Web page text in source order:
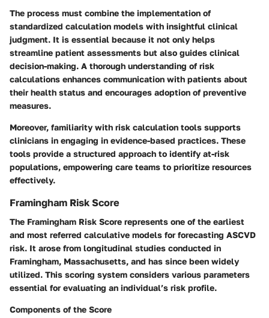
The process must combine the implementation of
standardized calculation models with insightful clinical
judgment. It is essential because it not only helps
streamline patient assessments but also guides clinical
decision-making. A thorough understanding of risk
calculations enhances communication with patients about
their health status and encourages adoption of preventive
measures.
Moreover, familiarity with risk calculation tools supports
clinicians in engaging in evidence-based practices. These
tools provide a structured approach to identify at-risk
populations, empowering care teams to prioritize resources
effectively.
Framingham Risk Score
The Framingham Risk Score represents one of the earliest
and most referred calculative models for forecasting ASCVD
risk. It arose from longitudinal studies conducted in
Framingham, Massachusetts, and has since been widely
utilized. This scoring system considers various parameters
essential for evaluating an individual’s risk profile.
Components of the Score